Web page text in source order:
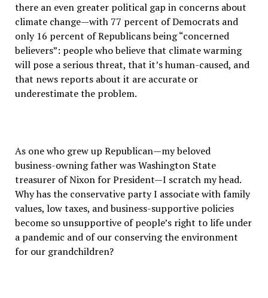
there an even greater political gap in concerns about
climate change—with 77 percent of Democrats and
only 16 percent of Republicans being “concerned
believers”: people who believe that climate warming
will pose a serious threat, that it’s human-caused, and
that news reports about it are accurate or
underestimate the problem.
As one who grew up Republican—my beloved
business-owning father was Washington State
treasurer of Nixon for President—I scratch my head.
Why has the conservative party I associate with family
values, low taxes, and business-supportive policies
become so unsupportive of people’s right to life under
a pandemic and of our conserving the environment
for our grandchildren?